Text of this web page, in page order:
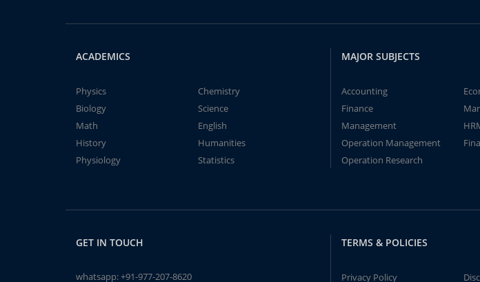
ACADEMICS
Physics
Chemistry
Biology
Science
Math
English
History
Humanities
Physiology
Statistics
MAJOR SUBJECTS
Accounting
Finance
Management
Operation Management
Operation Research
GET IN TOUCH
whatsapp:+91-977-207-8620
TERMS & POLICIES
Privacy Policy